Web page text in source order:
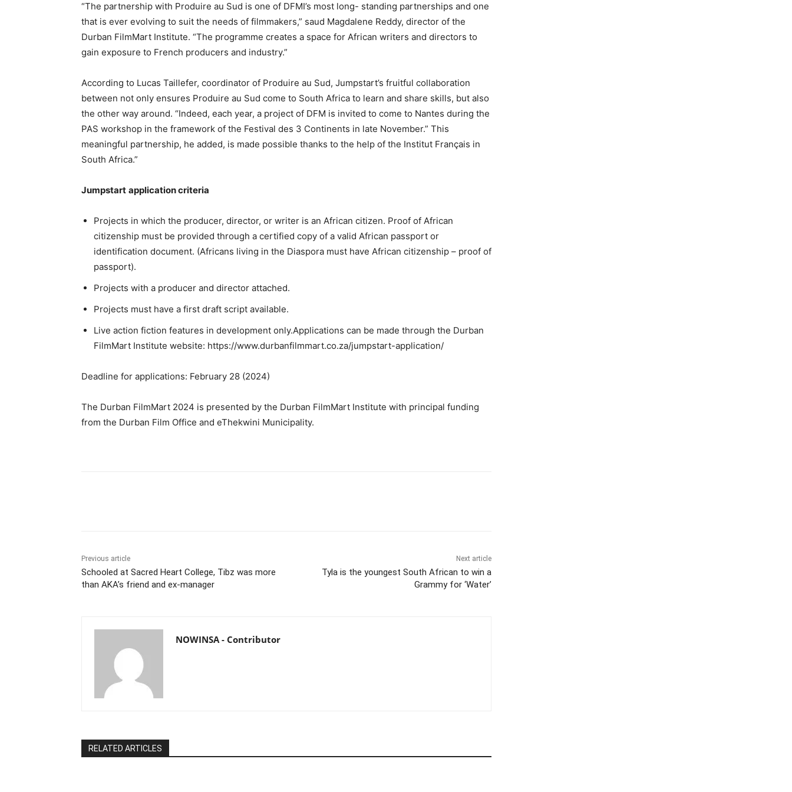
“The partnership with Produire au Sud is one of DFMI’s most long- standing partnerships and one
that is ever evolving to suit the needs of filmmakers,” saud Magdalene Reddy, director of the
Durban FilmMart Institute. “The programme creates a space for African writers and directors to
gain exposure to French producers and industry.”
According to Lucas Taillefer, coordinator of Produire au Sud, Jumpstart’s fruitful collaboration
between not only ensures Produire au Sud come to South Africa to learn and share skills, but also
the other way around. “Indeed, each year, a project of DFM is invited to come to Nantes during the
PAS workshop in the framework of the Festival des 3 Continents in late November.” This
meaningful partnership, he added, is made possible thanks to the help of the Institut Français in
South Africa.”
Jumpstart application criteria
Projects in which the producer, director, or writer is an African citizen. Proof of African
citizenship must be provided through a certified copy of a valid African passport or
identification document. (Africans living in the Diaspora must have African citizenship – proof of
passport).
Projects with a producer and director attached.
Projects must have a first draft script available.
Live action fiction features in development only.Applications can be made through the Durban
FilmMart Institute website: https://www.durbanfilmmart.co.za/jumpstart-application/
Deadline for applications: February 28 (2024)
The Durban FilmMart 2024 is presented by the Durban FilmMart Institute with principal funding
from the Durban Film Office and eThekwini Municipality.
Previous article
Schooled at Sacred Heart College, Tibz was more
than AKA’s friend and ex-manager
Next article
Tyla is the youngest South African to win a
Grammy for ‘Water’
NOWINSA - Contributor
RELATED ARTICLES